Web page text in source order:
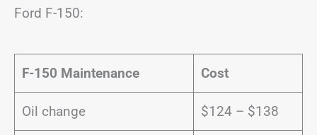
Ford F-150:
F-150 Maintenance Cost
Oil change $124 – $138